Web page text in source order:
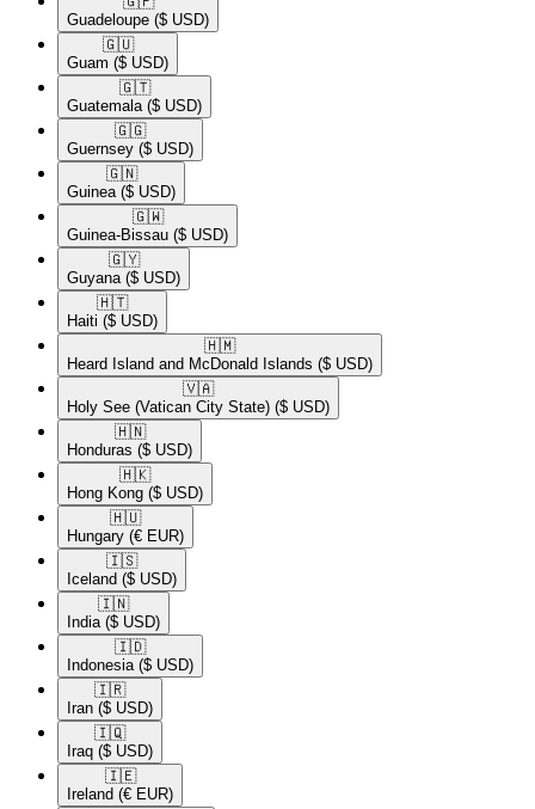
Guadeloupe ($ USD)
🇬🇺​
Guam ($ USD)
🇬🇹​
Guatemala ($ USD)
🇬🇬​
Guernsey ($ USD)
🇬🇳​
Guinea ($ USD)
🇬🇼​
Guinea-Bissau ($ USD)
🇬🇾​
Guyana ($ USD)
🇭🇹​
Haiti ($ USD)
🇭🇲​
Heard Island and McDonald Islands ($ USD)
🇻🇦​
Holy See (Vatican City State) ($ USD)
🇭🇳​
Honduras ($ USD)
🇭🇰​
Hong Kong ($ USD)
🇭🇺​
Hungary (€ EUR)
🇮🇸​
Iceland ($ USD)
🇮🇳​
India ($ USD)
🇮🇩​
Indonesia ($ USD)
🇮🇷​
Iran ($ USD)
🇮🇶​
Iraq ($ USD)
🇮🇪​
Ireland (€ EUR)